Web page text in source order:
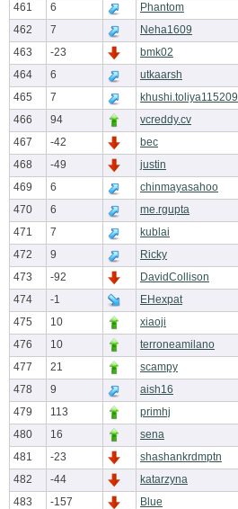
461
6 Phantom
462
7 Neha1609
463
-23 bmk02
464
6 utkaarsh
465
7 khushi.toliya115209
466
94 vcreddy.cv
467
-42 bec
468
-49 justin
469
6 chinmayasahoo
470
6 me.rgupta
471
7 kublai
472
9
Ricky
473
-92 DavidCollison
474
-1 EHexpat
475
10 xiaoji
476
10 terroneamilano
477
21 scampy
478
9 aish16
479
113 primhj
480
16 sena
481
-23 shashankrdmptn
482
-44 katarzyna
483
-157 Blue